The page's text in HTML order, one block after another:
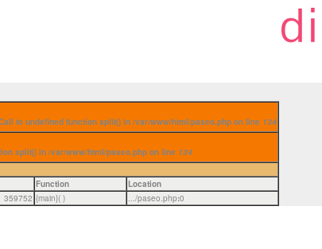
to undefined function split() in /var/www/html/paseo.php on line 134
split() in /var/www/html/paseo.php on line 134
Function
Location
359752 {main}( ) .../paseo.php:0